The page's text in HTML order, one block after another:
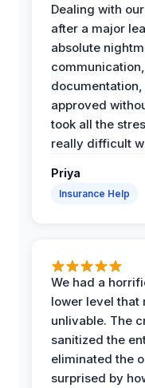
Dealing with
after a major
absolute
approved
took all the
really difficult
Priya
Insurance Help
We had a
lower level that
unlivable. The
sanitized the
eliminated the
surprised by